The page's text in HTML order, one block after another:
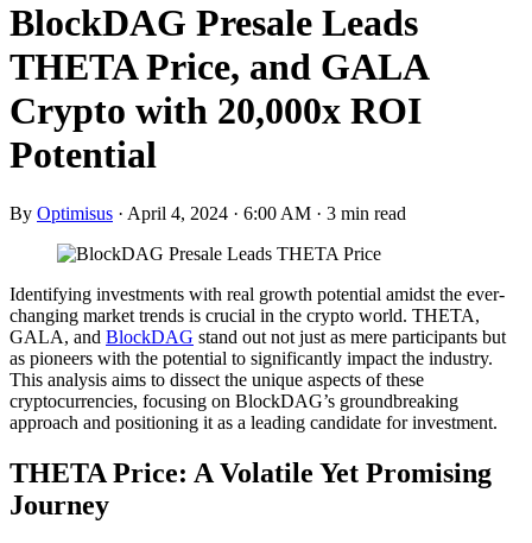
BlockDAG Presale Leads
THETA Price, and GALA
Crypto with 20,000x ROI
Potential
By Optimisus · April 4, 2024 · 6:00 AM · 3 min read
Identifying investments with real growth potential amidst the ever-
changing market trends is crucial in the crypto world. THETA,
GALA, and BlockDAG stand out not just as mere participants but
as pioneers with the potential to significantly impact the industry.
This analysis aims to dissect the unique aspects of these
cryptocurrencies, focusing on BlockDAG’s groundbreaking
approach and positioning it as a leading candidate for investment.
THETA Price: A Volatile Yet Promising
Journey